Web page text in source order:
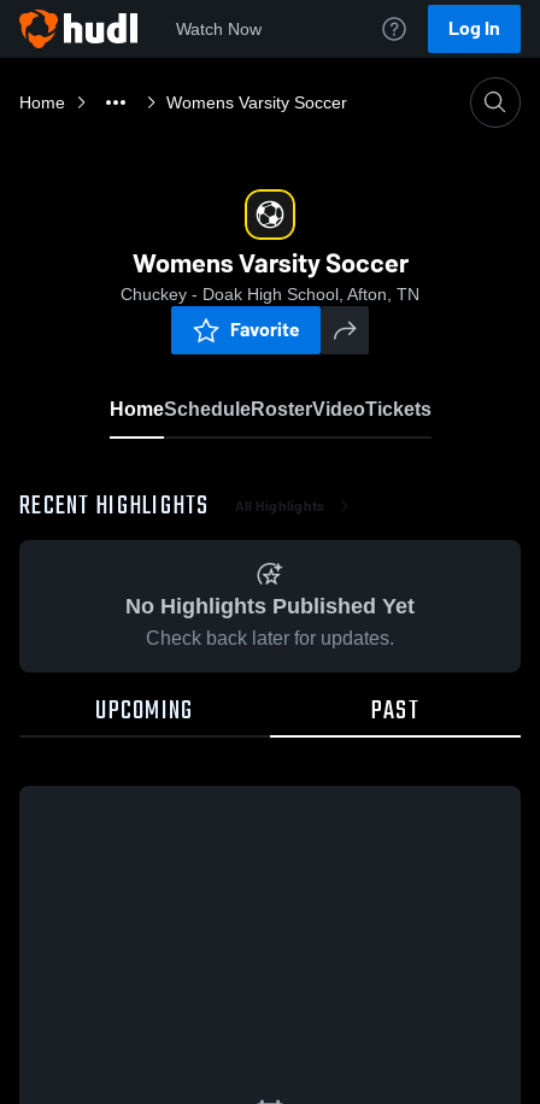
Watch Now Log In
Home Womens Varsity Soccer
Womens Varsity Soccer
Chuckey - Doak High School, Afton, TN
Favorite
HomeScheduleRosterVideoTickets
RECENT HIGHLIGHTS All Highlights
No Highlights Published Yet
Check back later for updates.
UPCOMING PAST